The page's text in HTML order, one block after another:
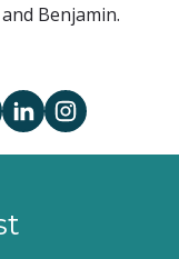
Benjamin.